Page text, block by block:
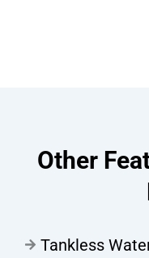
Other
Tankless